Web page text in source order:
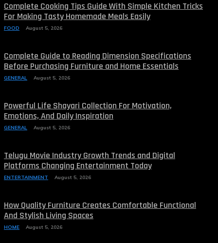
Complete Cooking Tips Guide With Simple Kitchen Tricks
For Making Tasty Homemade Meals Easily
FOOD August 5, 2026
Complete Guide to Reading Dimension Specifications
Before Purchasing Furniture and Home Essentials
GENERAL August 5, 2026
Powerful Life Shayari Collection For Motivation,
Emotions, And Daily Inspiration
GENERAL August 5, 2026
Telugu Movie Industry Growth Trends and Digital
Platforms Changing Entertainment Today
ENTERTAINMENT August 5, 2026
How Quality Furniture Creates Comfortable Functional
And Stylish Living Spaces
HOME August 5, 2026